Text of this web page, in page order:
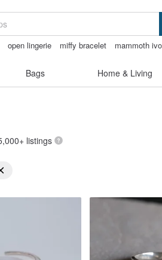
open lingerie miffy bracelet
mammoth
Bags Home & Living
listings